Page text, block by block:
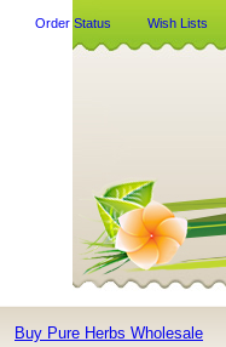
Order Status Wish Lists
Buy Pure Herbs Wholesale